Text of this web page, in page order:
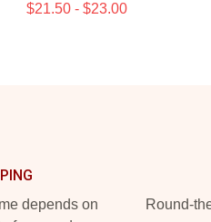
$21.50 - $23.00
depends on
Round-